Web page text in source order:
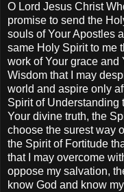
O Lord Jesus Christ
promise to send the
souls of Your Apostles
same Holy Spirit to me
work of Your grace and
Wisdom that I may
world and aspire only
Spirit of Understanding
Your divine truth, the
choose the surest way
the Spirit of Fortitude
that I may overcome
oppose my salvation,
know God and know